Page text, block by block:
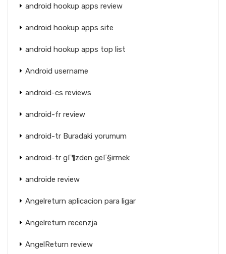
android hookup apps review
android hookup apps site
android hookup apps top list
Android username
android-cs reviews
android-fr review
android-tr Buradaki yorumum
android-tr gГ¶zden geГ§irmek
androide review
Angelreturn aplicacion para ligar
Angelreturn recenzja
AngelReturn review